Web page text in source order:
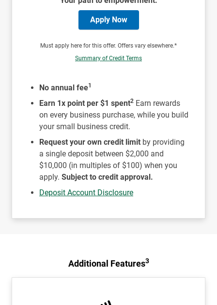
Apply Now
Must apply here for this offer. Offers vary elsewhere.*
Summary of Credit Terms
No annual fee1
Earn 1x point per $1 spent2 Earn rewards
on every business purchase, while you build
your small business credit.
Request your own credit limit by providing
a single deposit between $2,000 and
$10,000 (in multiples of $100) when you
apply. Subject to credit approval.
Deposit Account Disclosure
Additional Features3